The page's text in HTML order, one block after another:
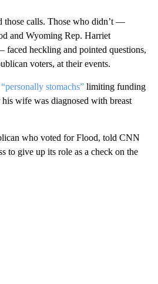
those calls. Those who didn’t —
and Wyoming Rep. Harriet
faced heckling and pointed questions,
voters, at their events.
stomachs” limiting funding
wife was diagnosed with breast
who voted for Flood, told CNN
to give up its role as a check on the